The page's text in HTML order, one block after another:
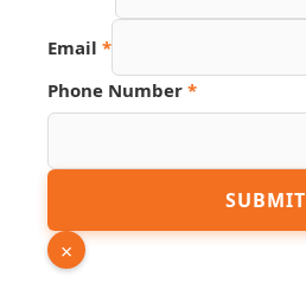
Email *
Phone Number *
Hidden
Link
SUBMIT
×